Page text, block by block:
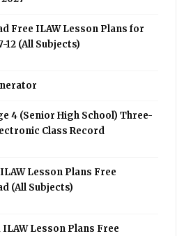
Free ILAW Lesson Plans for
12 (All Subjects)
4 (Senior High School) Three-
Class Record
Lesson Plans Free
(All Subjects)
ILAW Lesson Plans Free